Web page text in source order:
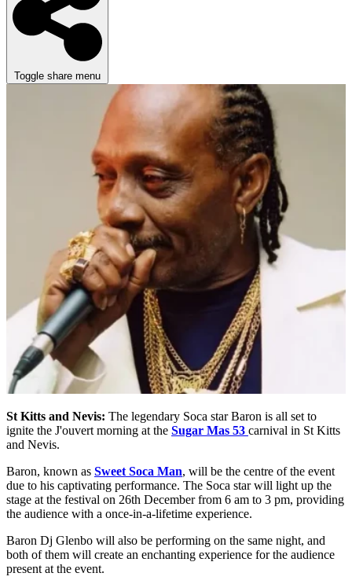
Toggle share menu
St Kitts and Nevis: The legendary Soca star Baron is all set to
ignite the J'ouvert morning at the Sugar Mas 53 carnival in St Kitts
and Nevis.
Baron, known as Sweet Soca Man, will be the centre of the event
due to his captivating performance. The Soca star will light up the
stage at the festival on 26th December from 6 am to 3 pm, providing
the audience with a once-in-a-lifetime experience.
Baron Dj Glenbo will also be performing on the same night, and
both of them will create an enchanting experience for the audience
present at the event.